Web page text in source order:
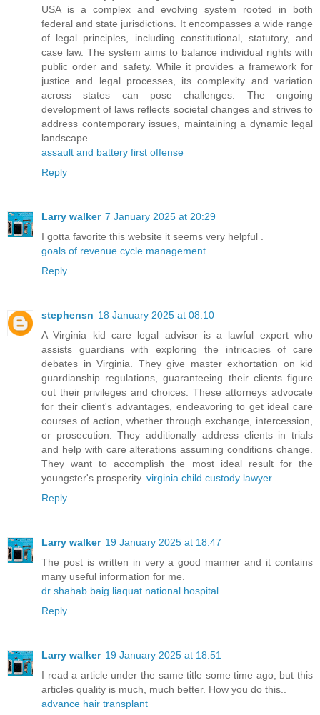
USA is a complex and evolving system rooted in both
federal and state jurisdictions. It encompasses a wide range
of legal principles, including constitutional, statutory, and
case law. The system aims to balance individual rights with
public order and safety. While it provides a framework for
justice and legal processes, its complexity and variation
across states can pose challenges. The ongoing
development of laws reflects societal changes and strives to
address contemporary issues, maintaining a dynamic legal
landscape.
assault and battery first offense
Reply
Larry walker 7 January 2025 at 20:29
I gotta favorite this website it seems very helpful .
goals of revenue cycle management
Reply
stephensn 18 January 2025 at 08:10
A Virginia kid care legal advisor is a lawful expert who
assists guardians with exploring the intricacies of care
debates in Virginia. They give master exhortation on kid
guardianship regulations, guaranteeing their clients figure
out their privileges and choices. These attorneys advocate
for their client's advantages, endeavoring to get ideal care
courses of action, whether through exchange, intercession,
or prosecution. They additionally address clients in trials
and help with care alterations assuming conditions change.
They want to accomplish the most ideal result for the
youngster's prosperity. virginia child custody lawyer
Reply
Larry walker 19 January 2025 at 18:47
The post is written in very a good manner and it contains
many useful information for me.
dr shahab baig liaquat national hospital
Reply
Larry walker 19 January 2025 at 18:51
I read a article under the same title some time ago, but this
articles quality is much, much better. How you do this..
advance hair transplant